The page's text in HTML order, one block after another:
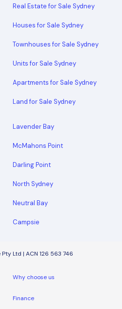
Real Estate for Sale Sydney
Houses for Sale Sydney
Townhouses for Sale Sydney
Units for Sale Sydney
Apartments for Sale Sydney
Land for Sale Sydney
Lavender Bay
McMahons Point
Darling Point
North Sydney
Neutral Bay
Campsie
Ltd | ACN 126 563 746
Why choose us
Finance